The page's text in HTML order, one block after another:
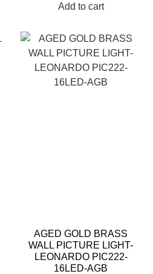
Add to cart
AGED GOLD BRASS
WALL PICTURE LIGHT-
LEONARDO PIC222-
16LED-AGB